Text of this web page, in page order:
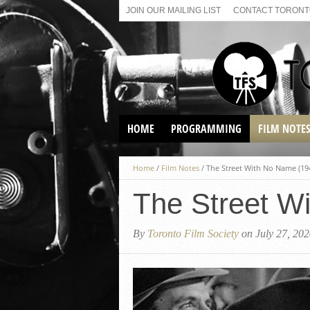
JOIN OUR MAILING LIST CONTACT
HOME PROGRAMMING
VIRTUAL SCREENINGS
SUNDAY AFTERNOON FILM
FILM NOTES
Home / Film Notes / The Street With No Name
The Street
By Toronto Film Society on July 27,